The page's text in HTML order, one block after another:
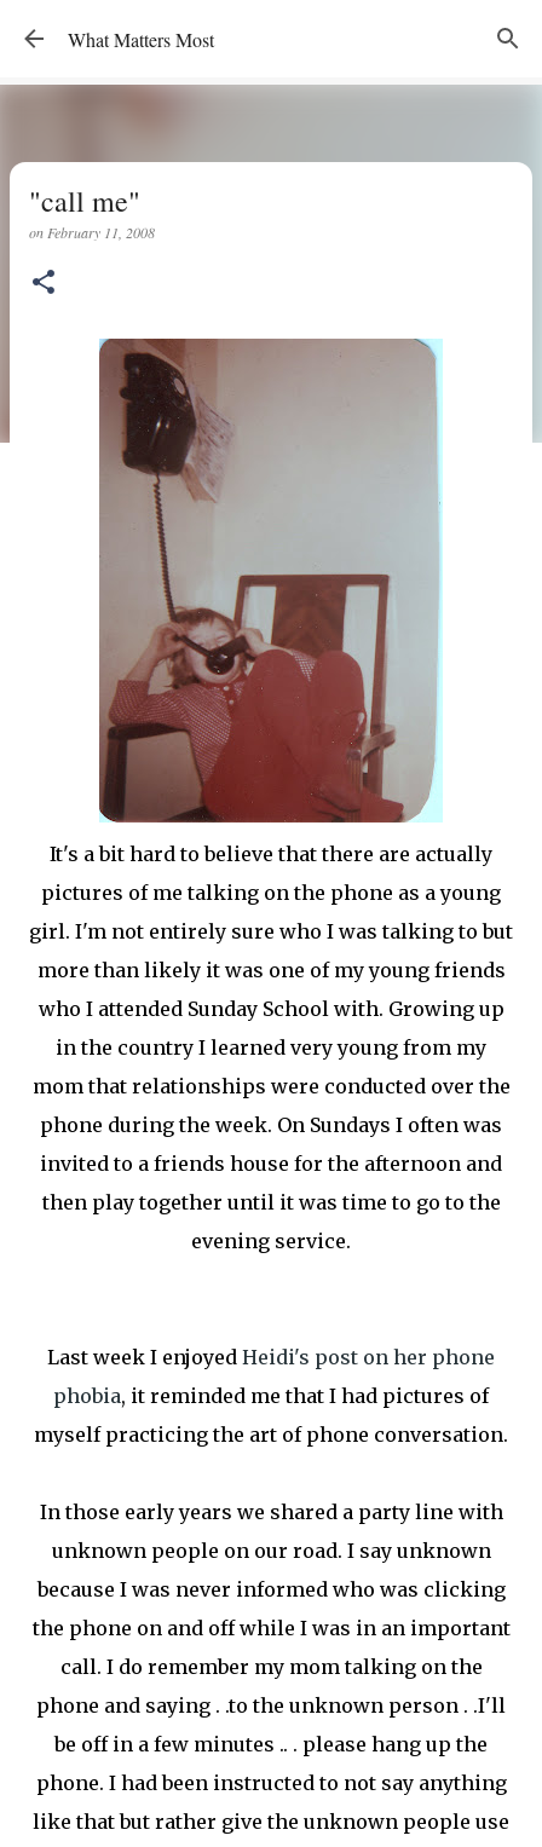
Skip to main content
What Matters Most
"call me"
on February 11, 2008
It's a bit hard to believe that there are actually
pictures of me talking on the phone as a young
girl. I'm not entirely sure who I was talking to but
more than likely it was one of my young friends
who I attended Sunday School with. Growing up
in the country I learned very young from my
mom that relationships were conducted over the
phone during the week. On Sundays I often was
invited to a friends house for the afternoon and
then play together until it was time to go to the
evening service.
Last week I enjoyed Heidi's post on her phone
phobia, it reminded me that I had pictures of
myself practicing the art of phone conversation.
In those early years we shared a party line with
unknown people on our road. I say unknown
because I was never informed who was clicking
the phone on and off while I was in an important
call. I do remember my mom talking on the
phone and saying . .to the unknown person . .I'll
be off in a few minutes .. . please hang up the
phone. I had been instructed to not say anything
like that but rather give the unknown people use